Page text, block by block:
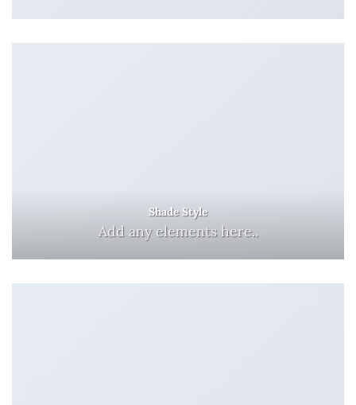
Shade Style
Add any elements here..